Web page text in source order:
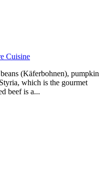
(Käferbohnen), pumpkin
which is the gourmet
beef is a...